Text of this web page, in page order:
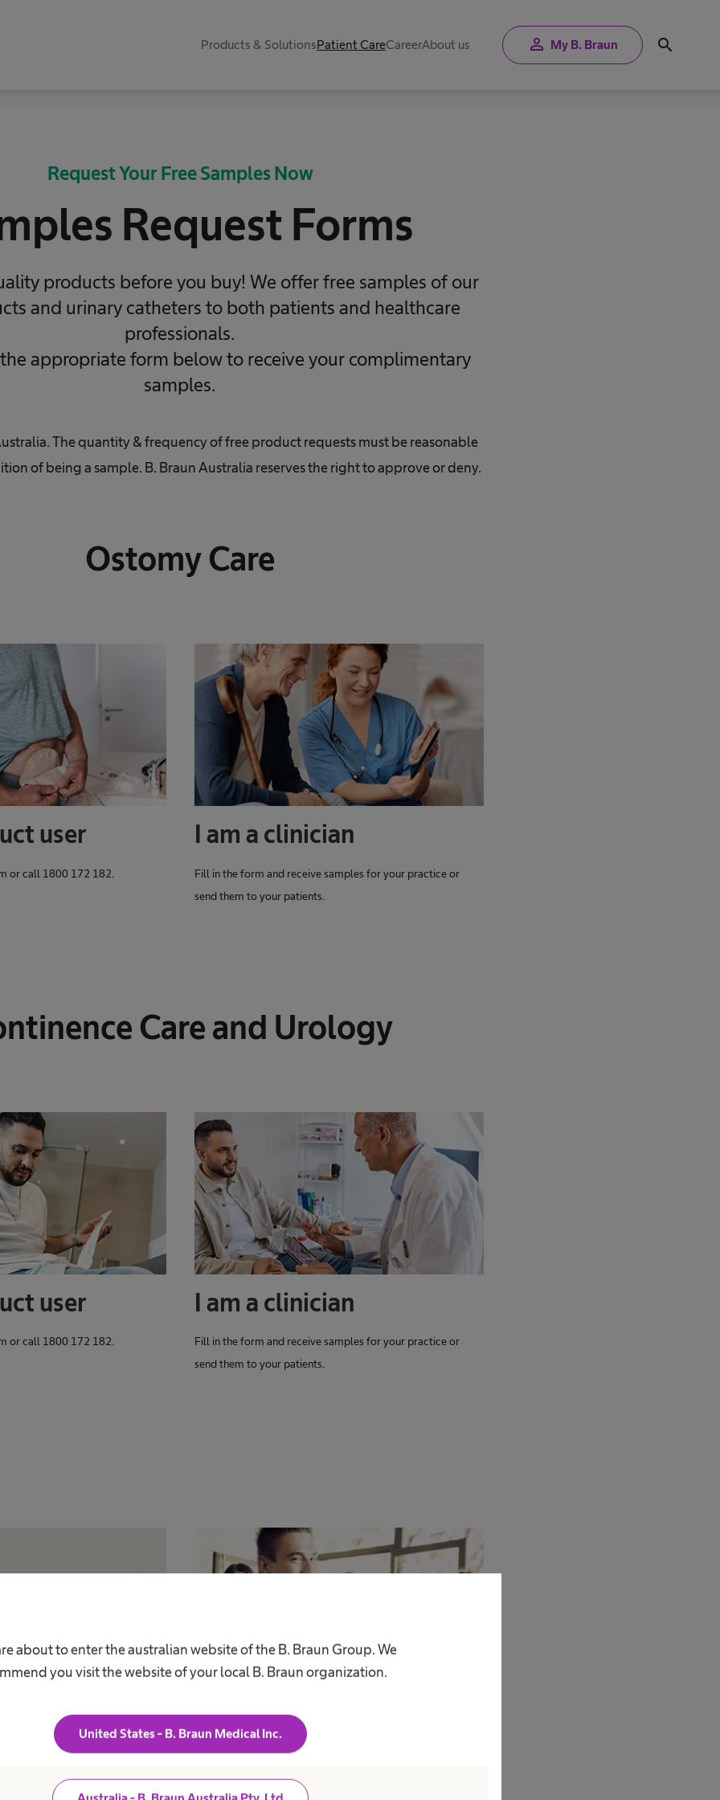
about to enter the australian website of the B. Braun Group. We
you visit the website of your local B. Braun organization.
United States - B. Braun Medical Inc.
Products & SolutionsPatient CareCareerAbout us person My B. Braun search
Request Your Free Samples Now
Request Forms
products before you buy! We offer free samples of our
and urinary catheters to both patients and healthcare
professionals.
appropriate form below to receive your complimentary
samples.
The quantity & frequency of free product requests must be reasonable
of being a sample. B. Braun Australia reserves the right to approve or deny.
Ostomy Care
user
or call 1800 172 182.
I am a clinician
Fill in the form and receive samples for your practice or
send them to your patients.
Care and Urology
user
or call 1800 172 182.
I am a clinician
Fill in the form and receive samples for your practice or
send them to your patients.
discount.
Bridge Program
support in the meantime.